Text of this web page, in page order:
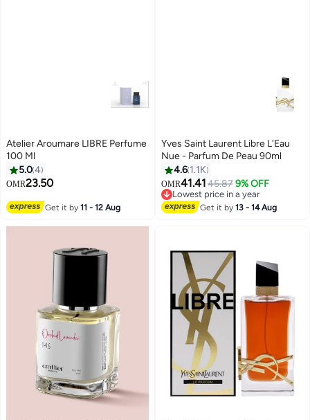
Atelier Aroumare LIBRE Perfume
100 Ml
5.04
OMR23.50
Get it by11 - 12 Aug
Yves Saint Laurent Libre L'Eau
Nue - Parfum De Peau 90ml
4.6 1.1K
OMR41.4145.87 9% OFF
Lowest price in a year
Lowest price in a year
Get it by13 - 14 Aug